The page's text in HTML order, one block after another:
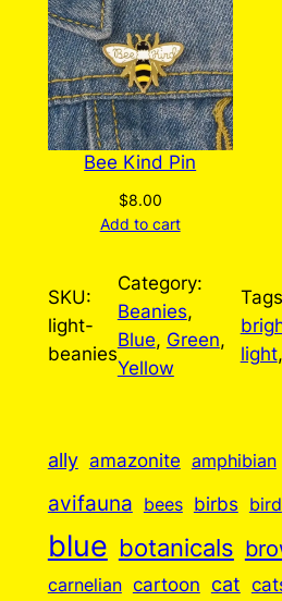
Bee Kind Pin
$8.00
Add to cart
SKU:
light-
beanies
Category:
Beanies
Blue, Green
Yellow
light,
ally amazonite amphibian
avifauna bees birbs bird
blue botanicals
carnelian cartoon cat